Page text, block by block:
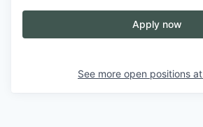
Apply now
See more open positions at